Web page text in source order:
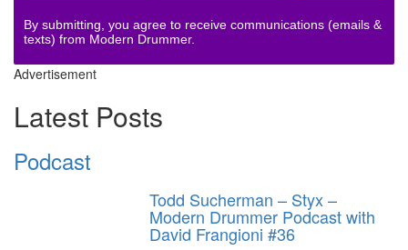
By submitting, you agree to receive communications (emails &
texts) from Modern Drummer.
Advertisement
Latest Posts
Podcast
Todd Sucherman – Styx –
Modern Drummer Podcast with
David Frangioni #36